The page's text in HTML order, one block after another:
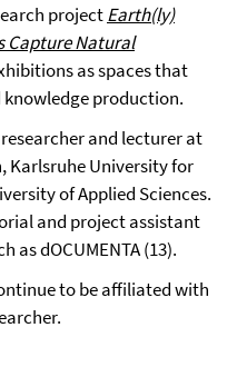
projectEarth(ly)
Capture Natural
as spaces that
production.
and lecturer at
Karlsruhe University for
of Applied Sciences.
and project assistant
dOCUMENTA (13).
to be affiliated with